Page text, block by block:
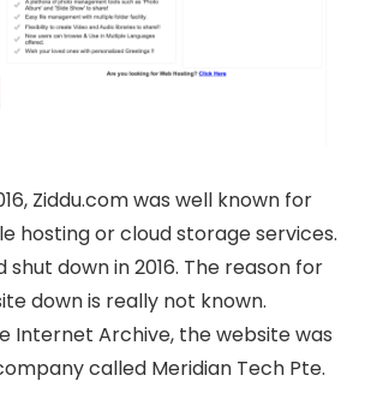
Ziddu.com was well known for
hosting or cloud storage services.
shut down in 2016. The reason for
down is really not known.
Internet Archive, the website was
called Meridian Tech Pte.